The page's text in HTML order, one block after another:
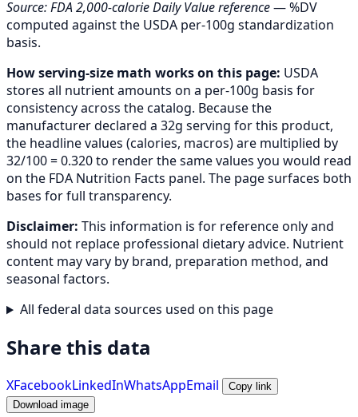
Source: FDA 2,000-calorie Daily Value reference— %DV
computed against the USDA per-100g standardization
basis.
How serving-size math works on this page: USDA
stores all nutrient amounts on a per-100g basis for
consistency across the catalog. Because the
manufacturer declared a 32g serving for this product,
the headline values (calories, macros) are multiplied by
32/100 = 0.320 to render the same values you would read
on the FDA Nutrition Facts panel. The page surfaces both
bases for full transparency.
Disclaimer: This information is for reference only and
should not replace professional dietary advice. Nutrient
content may vary by brand, preparation method, and
seasonal factors.
All federal data sources used on this page
Share this data
XFacebookLinkedInWhatsAppEmail
Copy link
Download image